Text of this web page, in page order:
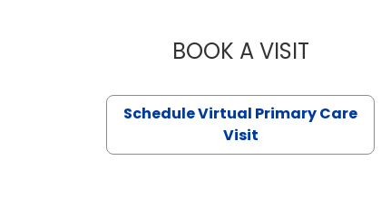
BOOK A VISIT
Schedule Virtual Primary Care
Visit